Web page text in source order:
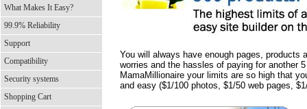
What Makes It Easy?
99.9% Reliability
Support
Compatibility
Security systems
Shopping Cart
You will always have enough pages,
worries and the hassles of paying for another
MamaMillionaire your limits are so high that
and easy ($1/100 photos, $1/50 web pages,